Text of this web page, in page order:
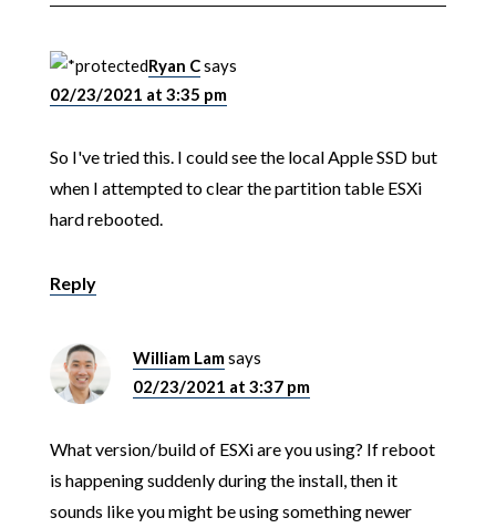
Ryan Csays
02/23/2021 at 3:35 pm
So I've tried this. I could see the local Apple SSD but
when I attempted to clear the partition table ESXi
hard rebooted.
Reply
William Lamsays
02/23/2021 at 3:37 pm
What version/build of ESXi are you using? If reboot
is happening suddenly during the install, then it
sounds like you might be using something newer